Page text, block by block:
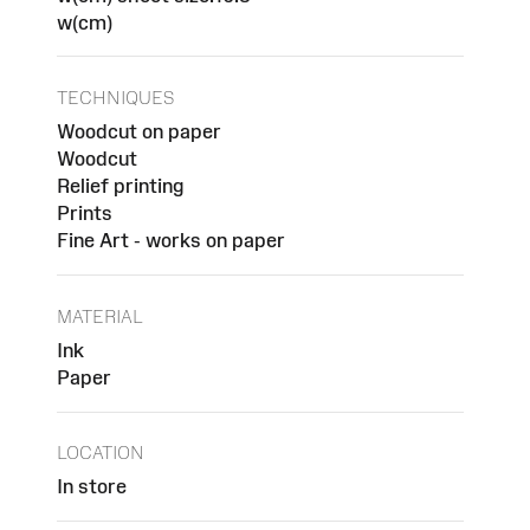
w(cm)
TECHNIQUES
Woodcut on paper
Woodcut
Relief printing
Prints
Fine Art - works on paper
MATERIAL
Ink
Paper
LOCATION
In store